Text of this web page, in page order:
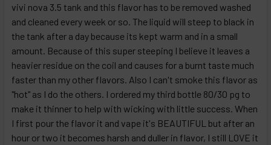
vivi nova 3.5 tank and this flavor has to be removed washed
and cleaned every week or so. The liquid will steep to black in
the tank after a day because its kept warm and in a small
amount. Because of this super steeping I believe it leaves a
heavier residue on the coil and causes for a burnt taste much
faster than my other flavors. Also I can't smoke this flavor as
"hot" as I do the others. I ordered my third bottle 80/30 pg to
make it thinner to help with wicking with little success. When
I first pour the flavor it and vape it's BEAUTIFUL but after an
hour or two it becomes harsh and duller in flavor, I still LOVE it